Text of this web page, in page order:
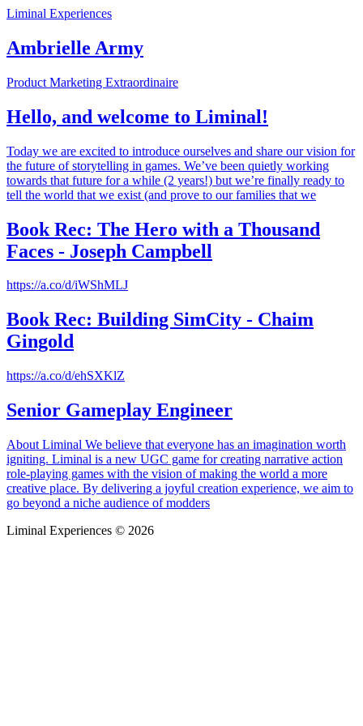
Liminal Experiences
Ambrielle Army
Product Marketing Extraordinaire
Hello, and welcome to Liminal!
Today we are excited to introduce ourselves and share our vision for
the future of storytelling in games. We’ve been quietly working
towards that future for a while (2 years!) but we’re finally ready to
tell the world that we exist (and prove to our families that we
Book Rec: The Hero with a Thousand
Faces - Joseph Campbell
https://a.co/d/iWShMLJ
Book Rec: Building SimCity - Chaim
Gingold
https://a.co/d/ehSXKlZ
Senior Gameplay Engineer
About Liminal We believe that everyone has an imagination worth
igniting. Liminal is a new UGC game for creating narrative action
role-playing games with the vision of making the world a more
creative place. By delivering a joyful creation experience, we aim to
go beyond a niche audience of modders
Liminal Experiences © 2026